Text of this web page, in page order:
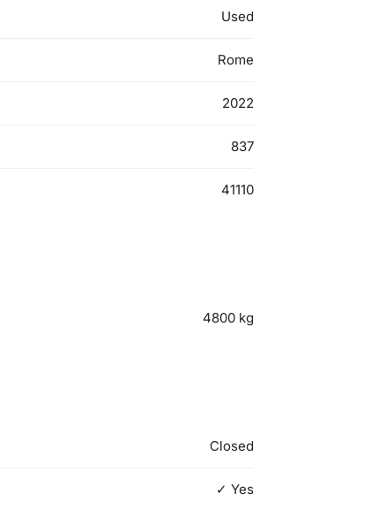
Used
Rome
2022
837
41110
4800 kg
Closed
✓ Yes